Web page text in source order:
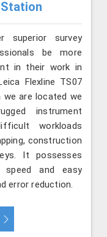
superior survey
be more
in their work in
Flexline TS07
we are located we
instrument
workloads
construction
It possesses
speed and easy
error reduction.